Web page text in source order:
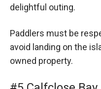
delightful outing.
Paddlers must be
avoid landing on the
owned property.